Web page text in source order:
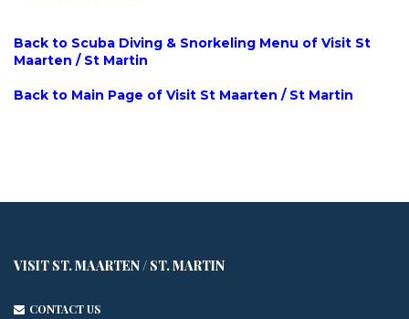
Back to Scuba Diving & Snorkeling Menu of Visit St
Maarten / St Martin
Back to Main Page of Visit St Maarten / St Martin
VISIT ST. MAARTEN / ST. MARTIN
CONTACT US